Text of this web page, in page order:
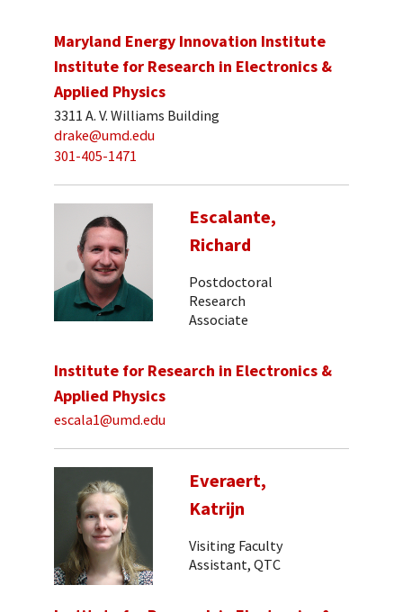
Maryland Energy Innovation Institute
Institute for Research in Electronics &
Applied Physics
3311 A. V. Williams Building
drake@umd.edu
301-405-1471
Escalante,
Richard
Postdoctoral
Research
Associate
Institute for Research in Electronics &
Applied Physics
escala1@umd.edu
Everaert,
Katrijn
Visiting Faculty
Assistant, QTC